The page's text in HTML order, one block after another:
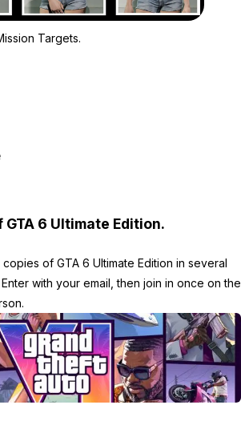
Targets.
6 Ultimate Edition.
of GTA 6 Ultimate Edition in several
with your email, then join in once on the